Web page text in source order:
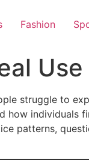
Fashion
Use
struggle to
how individuals
patterns,